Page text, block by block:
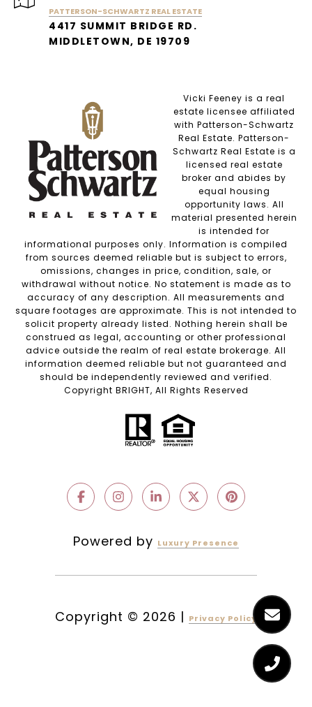
PATTERSON-SCHWARTZ REAL ESTATE
4417 SUMMIT BRIDGE RD.
MIDDLETOWN, DE 19709
Vicki Feeney is a real
estate licensee affiliated
with Patterson-Schwartz
Real Estate. Patterson-
Schwartz Real Estate is a
licensed real estate
broker and abides by
equal housing
opportunity laws. All
material presented herein
is intended for
informational purposes only. Information is compiled
from sources deemed reliable but is subject to errors,
omissions, changes in price, condition, sale, or
withdrawal without notice. No statement is made as to
accuracy of any description. All measurements and
square footages are approximate. This is not intended to
solicit property already listed. Nothing herein shall be
construed as legal, accounting or other professional
advice outside the realm of real estate brokerage. All
information deemed reliable but not guaranteed and
should be independently reviewed and verified.
Copyright BRIGHT, All Rights Reserved
Powered by Luxury Presence
Copyright © 2026 | Privacy Policy